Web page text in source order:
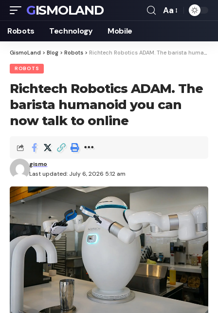
GISMOLAND
Font
Aa
Robots Technology Mobile
GismoLand > Blog > Robots > Richtech Robotics ADAM. The barista humanoid you can now talk to online
ROBOTS
Richtech Robotics ADAM. The
barista humanoid you can
now talk to online
Last updated: July 6, 2026 5:12 am
gismo